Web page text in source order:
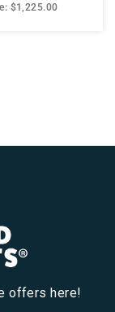
$1,225.00
offers here!